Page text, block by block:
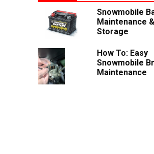
Snowmobile
Maintenance
Storage
How To: Easy
Snowmobile
Maintenance